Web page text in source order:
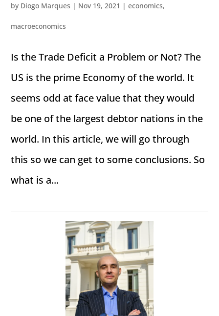
by Diogo Marques | Nov 19, 2021 |economics,
macroeconomics
Is the Trade Deficit a Problem or Not? The
US is the prime Economy of the world. It
seems odd at face value that they would
be one of the largest debtor nations in the
world. In this article, we will go through
this so we can get to some conclusions. So
what is a...